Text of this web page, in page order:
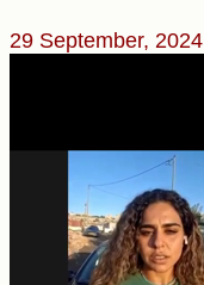
29 September, 2024